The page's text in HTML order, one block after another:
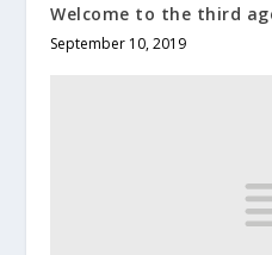
Welcome to the third
September 10, 2019